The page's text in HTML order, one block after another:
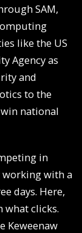
SAM,
like the US
Agency as
and
to the
national
in
working with a
days. Here,
what clicks.
Keweenaw